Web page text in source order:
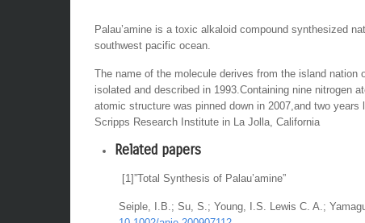
Palau’amine is a toxic alkaloid compound synthesized
southwest pacific ocean.
The name of the molecule derives from the island
isolated and described in 1993.Containing nine nitrogen
atomic structure was pinned down in 2007,and two
Scripps Research Institute in La Jolla, California
Related papers
[1]”Total Synthesis of Palau’amine”
Seiple, I.B.; Su, S.; Young, I.S. Lewis C. A.;